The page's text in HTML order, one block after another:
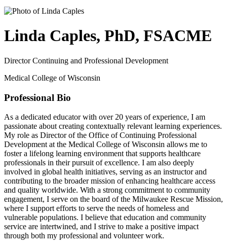
Linda Caples, PhD, FSACME
Director Continuing and Professional Development
Medical College of Wisconsin
Professional Bio
As a dedicated educator with over 20 years of experience, I am
passionate about creating contextually relevant learning experiences.
My role as Director of the Office of Continuing Professional
Development at the Medical College of Wisconsin allows me to
foster a lifelong learning environment that supports healthcare
professionals in their pursuit of excellence. I am also deeply
involved in global health initiatives, serving as an instructor and
contributing to the broader mission of enhancing healthcare access
and quality worldwide. With a strong commitment to community
engagement, I serve on the board of the Milwaukee Rescue Mission,
where I support efforts to serve the needs of homeless and
vulnerable populations. I believe that education and community
service are intertwined, and I strive to make a positive impact
through both my professional and volunteer work.